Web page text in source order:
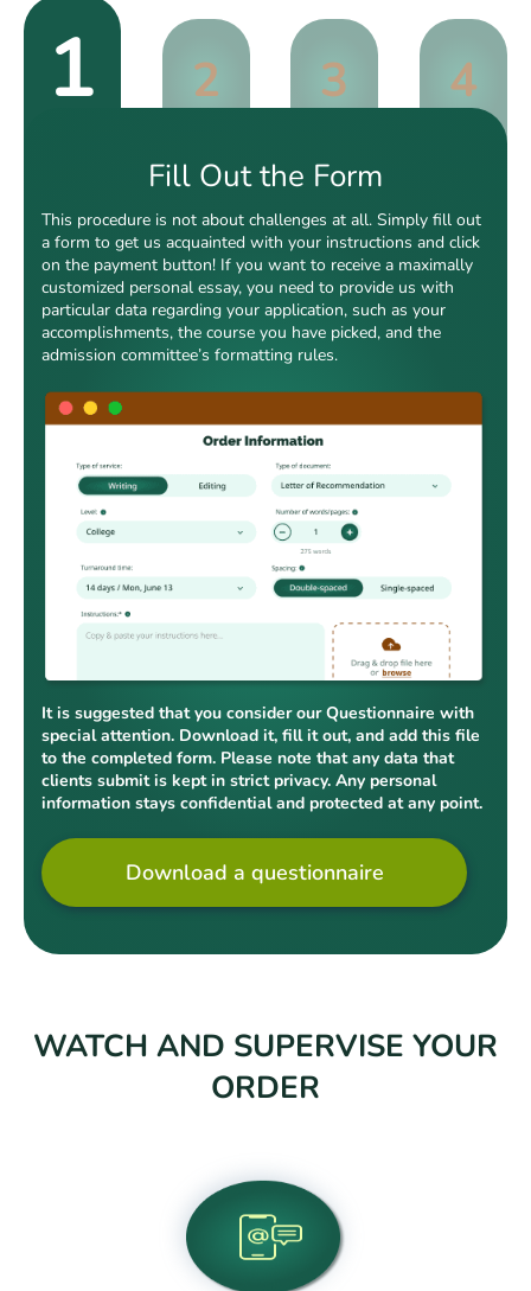
1 2 3 4
Fill Out the Form
This procedure is not about challenges at all. Simply fill out
a form to get us acquainted with your instructions and click
on the payment button! If you want to receive a maximally
customized personal essay, you need to provide us with
particular data regarding your application, such as your
accomplishments, the course you have picked, and the
admission committee’s formatting rules.
It is suggested that you consider our Questionnaire with
special attention. Download it, fill it out, and add this file
to the completed form. Please note that any data that
clients submit is kept in strict privacy. Any personal
information stays confidential and protected at any point.
Download a questionnaire
WATCH AND SUPERVISE YOUR
ORDER